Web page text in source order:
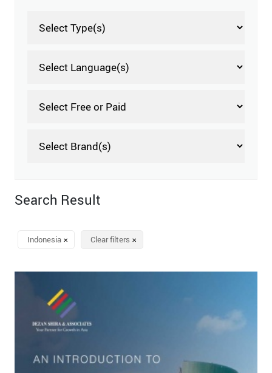
Search Result
Indonesia ✕ Clear filters ✕